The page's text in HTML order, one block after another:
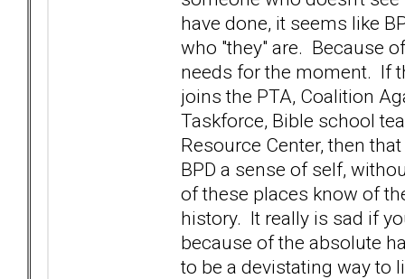
have done, it seems like
who "they" are. Because
needs for the moment. If
joins the PTA, Coalition
Taskforce, Bible school
Resource Center, then
BPD a sense of self,
of these places know of
history. It really is sad if
because of the absolute
to be a devistating way to